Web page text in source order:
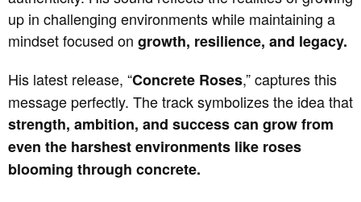
up in challenging environments while maintaining a
mindset focused on growth, resilience, and legacy.
His latest release, “Concrete Roses,” captures this
message perfectly. The track symbolizes the idea that
strength, ambition, and success can grow from
even the harshest environments like roses
blooming through concrete.